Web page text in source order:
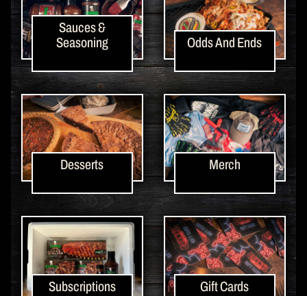
Sauces &
Seasoning
Odds And Ends
Desserts Merch
Subscriptions Gift Cards